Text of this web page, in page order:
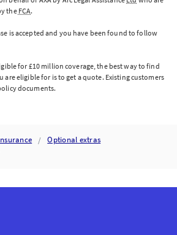
the FCA.
is accepted and you have been found to follow
for £10 million coverage, the best way to find
are eligible for is to get a quote. Existing customers
documents.
Optional extras